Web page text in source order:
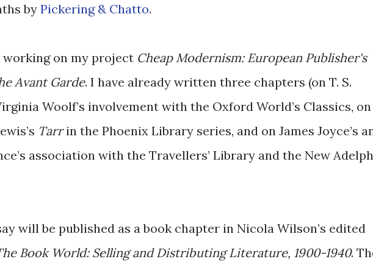
by Pickering & Chatto.
working on my project Cheap Modernism: European Publisher's
Avant Garde. I have already written three chapters (on T. S.
Woolf’s involvement with the Oxford World’s Classics, on
Tarrin the Phoenix Library series, and on James Joyce’s
association with the Travellers’ Library and the New
will be published as a book chapter in Nicola Wilson’s edited
Book World: Selling and Distributing Literature, 1900-1940.